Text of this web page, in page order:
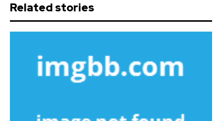
Related stories